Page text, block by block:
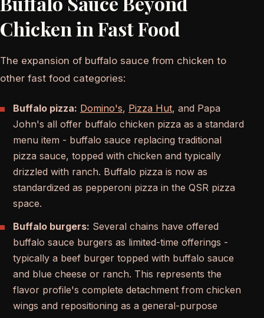
Chicken in Fast Food
The expansion of buffalo sauce from chicken to
other fast food categories:
Buffalo pizza: Domino's, Pizza Hut, and Papa
John's all offer buffalo chicken pizza as a standard
menu item - buffalo sauce replacing traditional
pizza sauce, topped with chicken and typically
drizzled with ranch. Buffalo pizza is now as
standardized as pepperoni pizza in the QSR pizza
space.
Buffalo burgers: Several chains have offered
buffalo sauce burgers as limited-time offerings -
typically a beef burger topped with buffalo sauce
and blue cheese or ranch. This represents the
flavor profile's complete detachment from chicken
wings and repositioning as a general-purpose